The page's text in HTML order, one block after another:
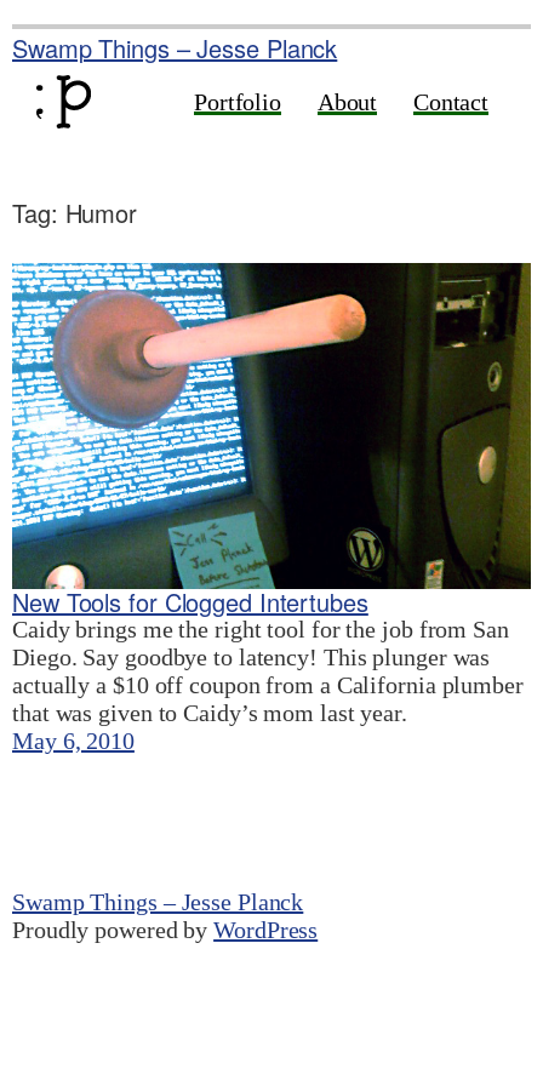
to
content
Swamp Things – Jesse Planck
Portfolio About Contact
Tag: Humor
New Tools for Clogged Intertubes
Caidy brings me the right tool for the job from San
Diego. Say goodbye to latency! This plunger was
actually a $10 off coupon from a California plumber
that was given to Caidy’s mom last year.
May 6, 2010
Swamp Things – Jesse Planck
Proudly powered byWordPress